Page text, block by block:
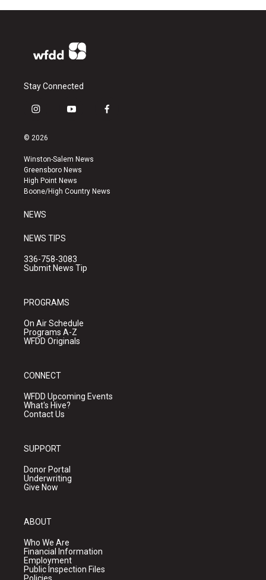
Stay Connected
i
s
a
g
r
a
y
u
b
e
f
k
© 2026
Winston-Salem News
Greensboro News
High Point News
Boone/High Country News
NEWS
NEWS TIPS
336-758-3083
Submit News Tip
PROGRAMS
On Air Schedule
Programs A-Z
WFDD Originals
CONNECT
WFDD Upcoming Events
What's Hive?
Contact Us
SUPPORT
Donor Portal
Underwriting
Give Now
ABOUT
Who We Are
Financial Information
Employment
Public Inspection Files